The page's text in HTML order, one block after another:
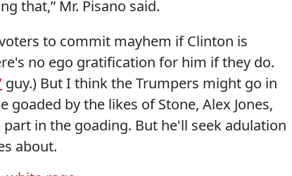
that,” Mr. Pisano said.
to commit mayhem if Clinton is
no ego gratification for him if they do.
guy.) But I think the Trumpers might go in
by the likes of Stone, Alex Jones,
in the goading. But he'll seek adulation
about.